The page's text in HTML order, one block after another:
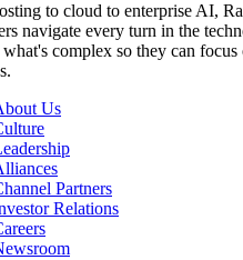
to cloud to enterprise AI,
navigate every turn in the
complex so they can
Us
Partners
Relations